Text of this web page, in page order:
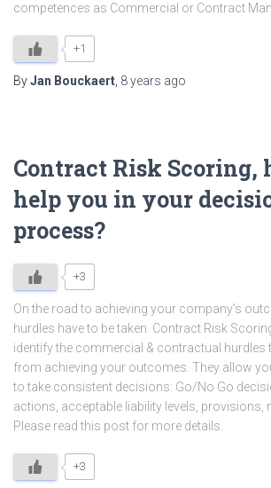
competences as Commercial or Contract
+1
ByJan Bouckaert 8 years ago
Contract Risk Scoring,
help you in your
process?
+3
On the road to achieving your company’s
hurdles have to be taken. Contract Risk
identify the commercial & contractual hurdles
from achieving your outcomes. They allow
to take consistent decisions: Go/No Go
actions, acceptable liability levels, provisions,
Please read this post for more details.
+3